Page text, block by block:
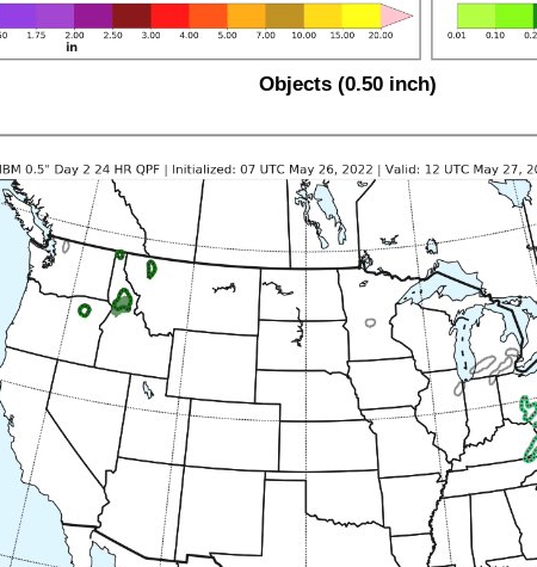
Objects (0.50 inch)